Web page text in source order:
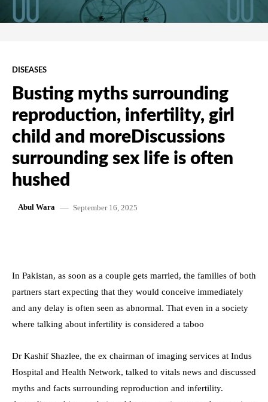
DISEASES
Busting myths surrounding
reproduction, infertility, girl
child and moreDiscussions
surrounding sex life is often
hushed
Abul Wara September 16, 2025
In Pakistan, as soon as a couple gets married, the families of both
partners start expecting that they would conceive immediately
and any delay is often seen as abnormal. That even in a society
where talking about infertility is considered a taboo
Dr Kashif Shazlee, the ex chairman of imaging services at Indus
Hospital and Health Network, talked to vitals news and discussed
myths and facts surrounding reproduction and infertility.